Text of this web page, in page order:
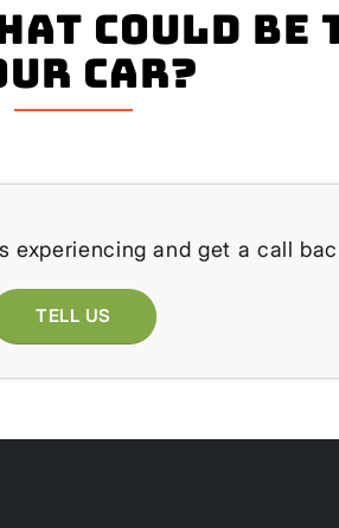
could
Car?
experiencing and get a call
TELL US